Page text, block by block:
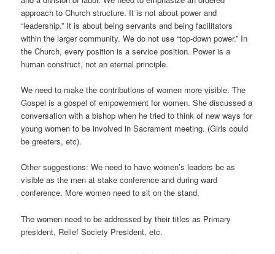
approach to Church structure. It is not about power and
“leadership.” It is about being servants and being facilitators
within the larger community. We do not use “top-down power.” In
the Church, every position is a service position. Power is a
human construct, not an eternal principle.
We need to make the contributions of women more visible. The
Gospel is a gospel of empowerment for women. She discussed a
conversation with a bishop when he tried to think of new ways for
young women to be involved in Sacrament meeting. (Girls could
be greeters, etc).
Other suggestions: We need to have women’s leaders be as
visible as the men at stake conference and during ward
conference. More women need to sit on the stand.
The women need to be addressed by their titles as Primary
president, Relief Society President, etc.